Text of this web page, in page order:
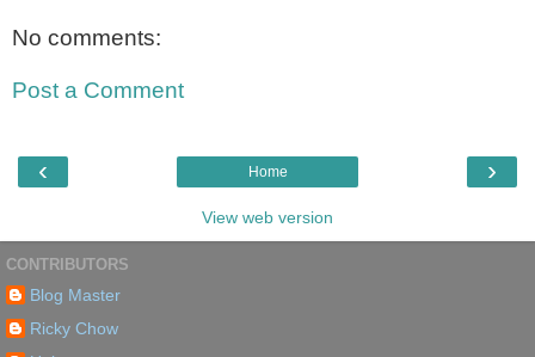
No comments:
Post a Comment
‹ ›
Home
View web version
CONTRIBUTORS
Blog Master
Ricky Chow